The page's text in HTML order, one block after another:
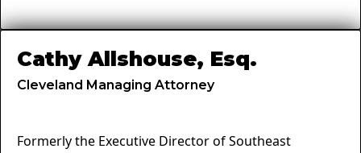
Cathy Allshouse, Esq.
Cleveland Managing Attorney
Formerly the Executive Director of Southeast